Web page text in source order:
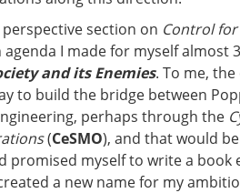
section on Control
I made for myself almost
and its Enemies. To me,
to build the bridge between
perhaps through the
(CeSMO), and that would
promised myself to write a book
a new name for my